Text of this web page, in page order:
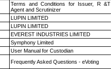
Terms and Conditions for Issuer, R &T
Agent and Scrutinizer
LUPIN LIMITED
LUPIN LIMITED
EVEREST INDUSTRIES LIMITED
Symphony Limited
User Manual for Custodian
Frequently Asked Questions - eVoting